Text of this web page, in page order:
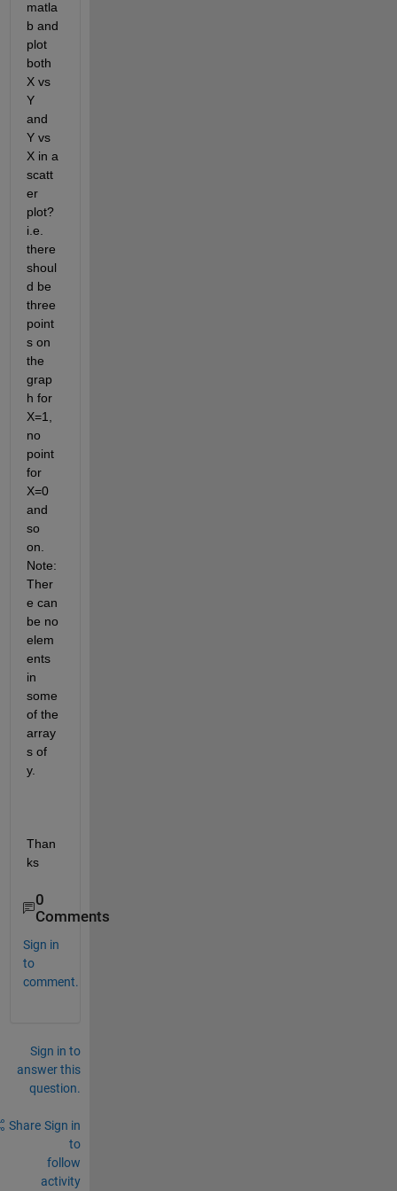
matla
b and
plot
both
X vs
Y
and
Y vs
X in a
scatt
er
plot?
i.e.
there
shoul
d be
three
point
s on
the
grap
h for
X=1,
no
point
for
X=0
and
so
on.
Note:
Ther
e can
be no
elem
ents
in
some
of the
array
s of
y.
Than
ks
0
Comments
Sign in
to
comment.
Sign in to
answer this
question.
Share Sign in
to
follow
activity